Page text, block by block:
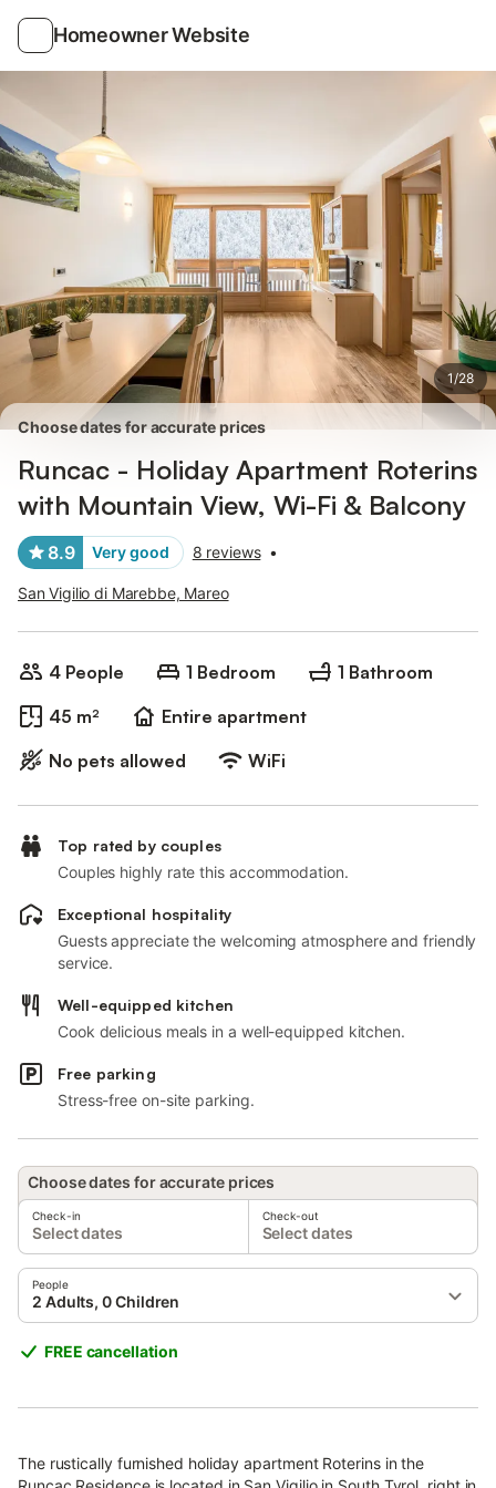
Homeowner Website
1/28
Photos Amenities Reviews
Choose dates for accurate prices
Runcac - Holiday Apartment Roterins
with Mountain View, Wi-Fi & Balcony
8.9 Very good 8 reviews •
San Vigilio di Marebbe, Mareo
4 People 1 Bedroom
1 Bathroom
45 m²
Entire apartment
No pets allowed
WiFi
Top rated by couples
Couples highly rate this accommodation.
Exceptional hospitality
Guests appreciate the welcoming atmosphere and friendly
service.
Well-equipped kitchen
Cook delicious meals in a well-equipped kitchen.
Free parking
Stress-free on-site parking.
Choose dates for accurate prices
Check-in
Select dates
Check-out
Select dates
People
2 Adults, 0 Children
FREE cancellation
The rustically furnished holiday apartment Roterins in the